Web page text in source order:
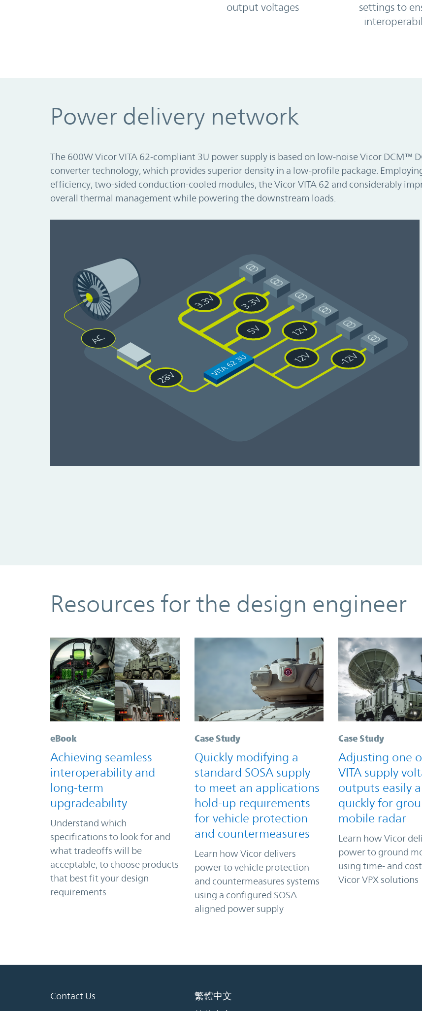
output voltages
settings to
Power delivery network
The 600W Vicor VITA 62-compliant 3U power supply is based on low-noise Vicor DCM™
converter technology, which provides superior density in a low-profile package.
efficiency, two-sided conduction-cooled modules, the Vicor VITA 62 and considerably
overall thermal management while powering the downstream loads.
ResourcesResources for the design engineer
eBook
Achieving seamless
interoperability and
long-term
upgradeability
Understand which
specifications to look for and
what tradeoffs will be
acceptable, to choose products
that best fit your design
requirements
Case Study
Quickly modifying a
standard SOSA supply
to meet an applications
hold-up requirements
for vehicle protection
and countermeasures
Learn how Vicor delivers
power to vehicle protection
and countermeasures systems
using a configured SOSA
aligned power supply
Case Study
Adjusting one
VITA supply
outputs easily
quickly for
mobile radar
Learn how Vicor
power to ground
using time- and
Vicor VPX solutions
Contact Us
繁體中文